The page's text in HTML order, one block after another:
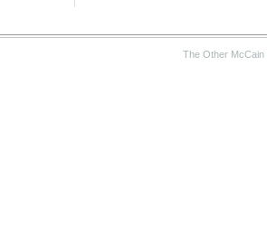
The Other